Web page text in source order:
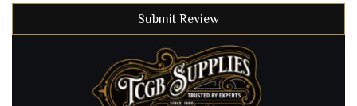
Submit Review